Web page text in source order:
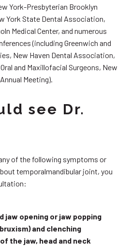
York-Presbyterian Brooklyn
York State Dental Association,
Medical Center, and numerous
(including Greenwich and
New Haven Dental Association,
and Maxillofacial Surgeons, New
Meeting).
see Dr.
of the following symptoms or
temporalmandibular joint, you
jaw opening or jaw popping
and clenching
the jaw, head and neck